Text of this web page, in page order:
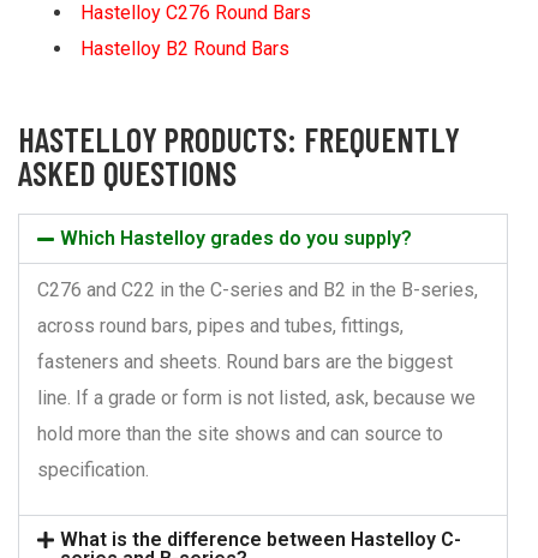
Hastelloy C276 Round Bars
Hastelloy B2 Round Bars
HASTELLOY PRODUCTS: FREQUENTLY
ASKED QUESTIONS
Which Hastelloy grades do you supply?
C276 and C22 in the C-series and B2 in the B-series,
across round bars, pipes and tubes, fittings,
fasteners and sheets. Round bars are the biggest
line. If a grade or form is not listed, ask, because we
hold more than the site shows and can source to
specification.
What is the difference between Hastelloy C-